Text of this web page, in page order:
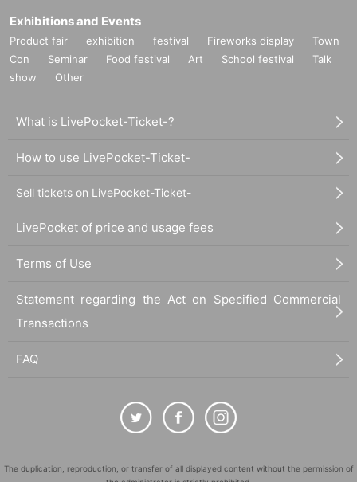
Exhibitions and Events
Product fair exhibition festival Fireworks display
Town
Con
Seminar Food festival Art School festival
Talk
show
Other
What is LivePocket-Ticket-?
How to use LivePocket-Ticket-
Sell tickets on LivePocket-Ticket-
LivePocket of price and usage fees
Terms of Use
Statement regarding the Act on Specified Commercial
Transactions
FAQ
The duplication, reproduction, or transfer of all displayed content without the permission of